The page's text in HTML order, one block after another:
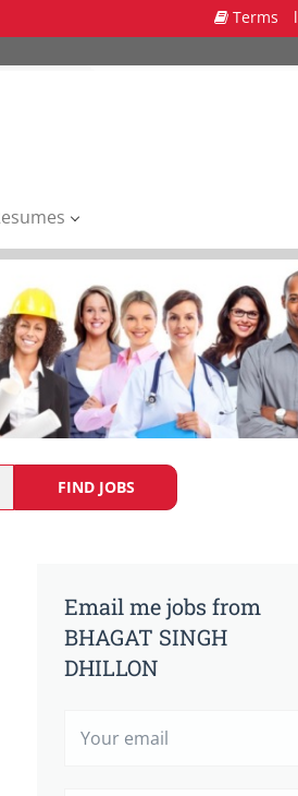
Terms l
FIND JOBS
Email me jobs from
BHAGAT SINGH
DHILLON